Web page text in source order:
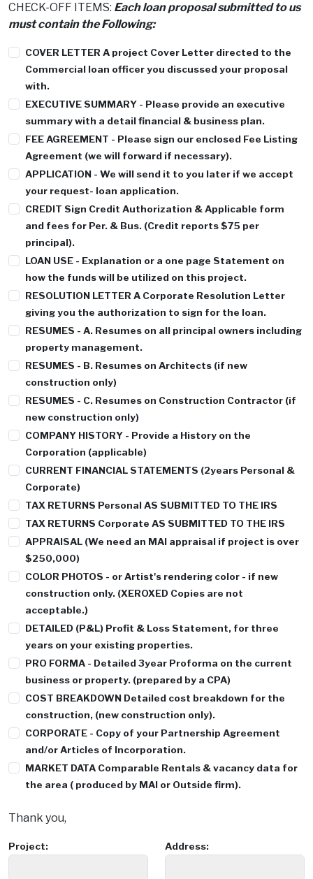
CHECK-OFF ITEMS: Each loan proposal submitted to us
must contain the Following:
COVER LETTER A project Cover Letter directed to the
Commercial loan officer you discussed your proposal
with.
EXECUTIVE SUMMARY - Please provide an executive
summary with a detail financial & business plan.
FEE AGREEMENT - Please sign our enclosed Fee Listing
Agreement (we will forward if necessary).
APPLICATION - We will send it to you later if we accept
your request- loan application.
CREDIT Sign Credit Authorization & Applicable form
and fees for Per. & Bus. (Credit reports $75 per
principal).
LOAN USE - Explanation or a one page Statement on
how the funds will be utilized on this project.
RESOLUTION LETTER A Corporate Resolution Letter
giving you the authorization to sign for the loan.
RESUMES - A. Resumes on all principal owners including
property management.
RESUMES - B. Resumes on Architects (if new
construction only)
RESUMES - C. Resumes on Construction Contractor (if
new construction only)
COMPANY HISTORY - Provide a History on the
Corporation (applicable)
CURRENT FINANCIAL STATEMENTS (2years Personal &
Corporate)
TAX RETURNS Personal AS SUBMITTED TO THE IRS
TAX RETURNS Corporate AS SUBMITTED TO THE IRS
APPRAISAL (We need an MAI appraisal if project is over
$250,000)
COLOR PHOTOS - or Artist's rendering color - if new
construction only. (XEROXED Copies are not
acceptable.)
DETAILED (P&L) Profit & Loss Statement, for three
years on your existing properties.
PRO FORMA - Detailed 3year Proforma on the current
business or property. (prepared by a CPA)
COST BREAKDOWN Detailed cost breakdown for the
construction, (new construction only).
CORPORATE - Copy of your Partnership Agreement
and/or Articles of Incorporation.
MARKET DATA Comparable Rentals & vacancy data for
the area ( produced by MAI or Outside firm).
Thank you,
Project: Address: